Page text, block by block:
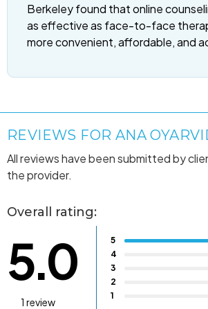
Berkeley found that online
as effective as face-to-face
more convenient, affordable, and
REVIEWS FOR ANA
All reviews have been submitted by
the provider.
Overall rating:
5.0
1 review
5
4
3
2
1